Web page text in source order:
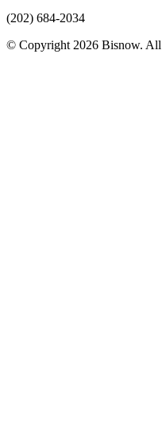
(202) 684-2034
© Copyright 2026 Bisnow. All